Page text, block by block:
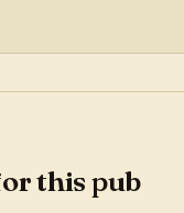
this pub